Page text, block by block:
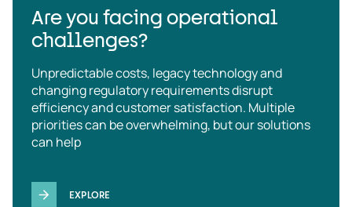
Are you facing operational
challenges?
Unpredictable costs, legacy technology and
changing regulatory requirements disrupt
efficiency and customer satisfaction. Multiple
priorities can be overwhelming, but our solutions
can help
EXPLORE